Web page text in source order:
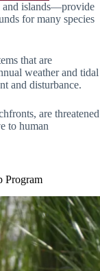
and islands—provide
for many species
that are
weather and tidal
and disturbance.
are threatened
to human
Program